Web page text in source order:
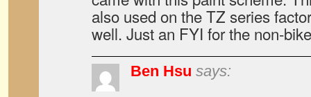
also used on the TZ series
well. Just an FYI for the non-
Ben Hsu says: